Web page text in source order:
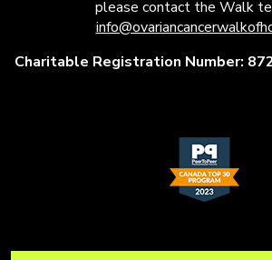
please contact the Walk
Charitable Registration Number: